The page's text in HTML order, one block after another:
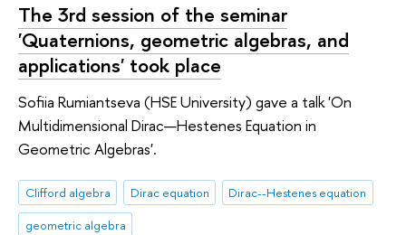
The 3rd session of the seminar
'Quaternions, geometric algebras, and
applications' took place
Sofiia Rumiantseva (HSE University) gave a talk 'On
Multidimensional Dirac—Hestenes Equation in
Geometric Algebras'.
Clifford algebra Dirac equation
Dirac--Hestenes equation
geometric algebra